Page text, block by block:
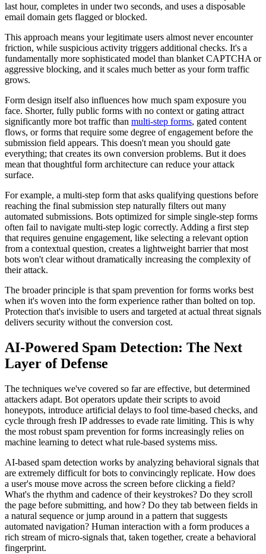
last hour, completes in under two seconds, and uses a disposable
email domain gets flagged or blocked.
This approach means your legitimate users almost never encounter
friction, while suspicious activity triggers additional checks. It's a
fundamentally more sophisticated model than blanket CAPTCHA or
aggressive blocking, and it scales much better as your form traffic
grows.
Form design itself also influences how much spam exposure you
face. Shorter, fully public forms with no context or gating attract
significantly more bot traffic than multi-step forms, gated content
flows, or forms that require some degree of engagement before the
submission field appears. This doesn't mean you should gate
everything; that creates its own conversion problems. But it does
mean that thoughtful form architecture can reduce your attack
surface.
For example, a multi-step form that asks qualifying questions before
reaching the final submission step naturally filters out many
automated submissions. Bots optimized for simple single-step forms
often fail to navigate multi-step logic correctly. Adding a first step
that requires genuine engagement, like selecting a relevant option
from a contextual question, creates a lightweight barrier that most
bots won't clear without dramatically increasing the complexity of
their attack.
The broader principle is that spam prevention for forms works best
when it's woven into the form experience rather than bolted on top.
Protection that's invisible to users and targeted at actual threat signals
delivers security without the conversion cost.
AI-Powered Spam Detection: The Next
Layer of Defense
The techniques we've covered so far are effective, but determined
attackers adapt. Bot operators update their scripts to avoid
honeypots, introduce artificial delays to fool time-based checks, and
cycle through fresh IP addresses to evade rate limiting. This is why
the most robust spam prevention for forms increasingly relies on
machine learning to detect what rule-based systems miss.
AI-based spam detection works by analyzing behavioral signals that
are extremely difficult for bots to convincingly replicate. How does
a user's mouse move across the screen before clicking a field?
What's the rhythm and cadence of their keystrokes? Do they scroll
the page before submitting, and how? Do they tab between fields in
a natural sequence or jump around in a pattern that suggests
automated navigation? Human interaction with a form produces a
rich stream of micro-signals that, taken together, create a behavioral
fingerprint.